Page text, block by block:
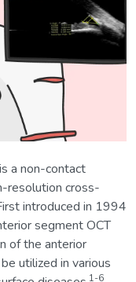
is a non-contact
resolution cross-
introduced in 1994
segment OCT
of the anterior
utilized in various
1-6